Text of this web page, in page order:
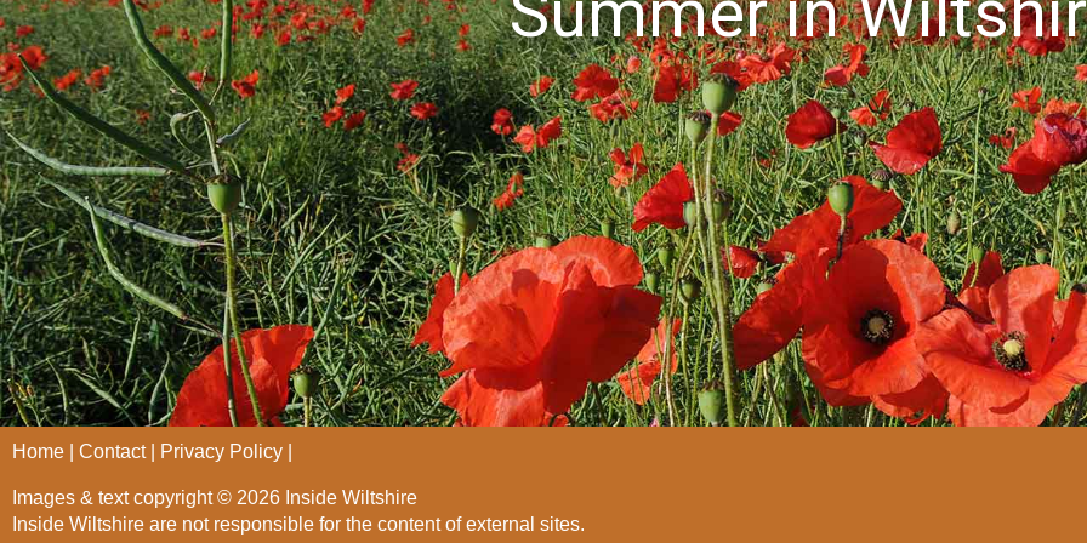
Home Contact Privacy Policy
Images & text copyright © 2026 Inside Wiltshire
Inside Wiltshire are not responsible for the content of external sites.